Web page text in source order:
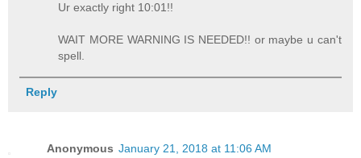
Ur exactly right 10:01!!
WAIT MORE WARNING IS NEEDED!! or maybe u can't
spell.
Reply
Anonymous January 21, 2018 at 11:06 AM